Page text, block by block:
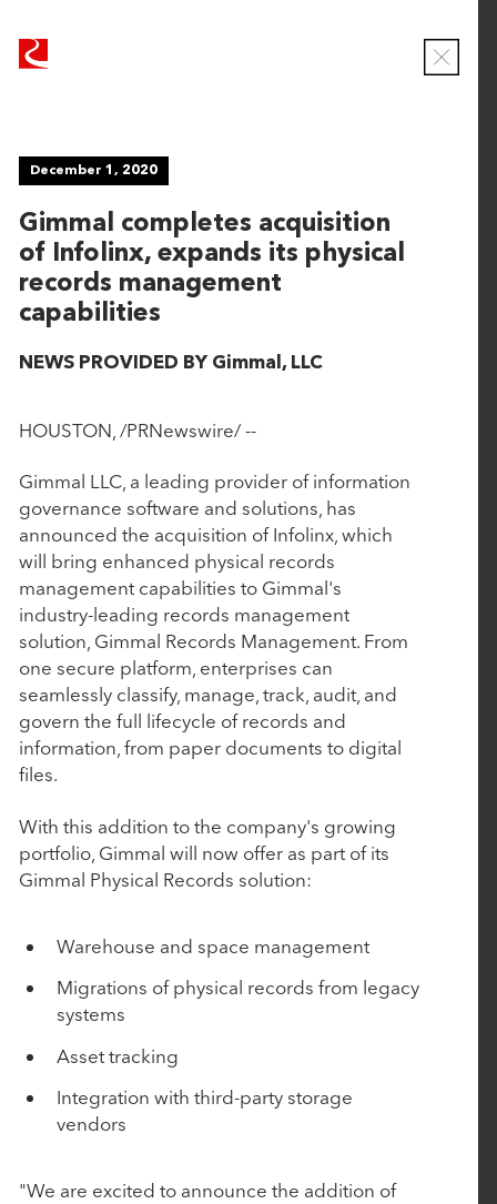
R
c
o
n
T
e
c
h
o
o
y
P
a
r
t
n
e
r
s
NEWS
Viewing
June 16, 2026
Investment from Rubicon Technology Partners
June 10, 2026
AudienceView Acquires Saffire to Extend Its
Unified Event Commerce Platform to Fairs,
Festivals and Destination Attractions
April 14, 2026
Work Truck Solutions Announces Strategic
Acquisition of Arcadium Technologies
April 2, 2026
Engine and Nuqleous Complete Strategic
Merger: Creating an End-to-End Omni-Channel
March 4, 2026
Partners with 2026 Top PE Innovator Award
January 29, 2026
R
c
o
n
T
e
c
h
o
o
y
P
a
r
t
n
e
r
s
December 1, 2020
Gimmal completes acquisition
of Infolinx, expands its physical
records management
capabilities
NEWS PROVIDED BY Gimmal, LLC
HOUSTON, /PRNewswire/ --
Gimmal LLC, a leading provider of information
governance software and solutions, has
announced the acquisition of Infolinx, which
will bring enhanced physical records
management capabilities to Gimmal's
industry-leading records management
solution, Gimmal Records Management. From
one secure platform, enterprises can
seamlessly classify, manage, track, audit, and
govern the full lifecycle of records and
information, from paper documents to digital
files.
With this addition to the company's growing
portfolio, Gimmal will now offer as part of its
Gimmal Physical Records solution:
Warehouse and space management
Migrations of physical records from legacy
systems
Asset tracking
Integration with third-party storage
vendors
"We are excited to announce the addition of